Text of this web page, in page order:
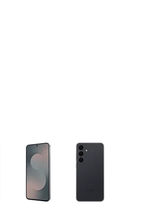
of small thumbnails. Selecting a